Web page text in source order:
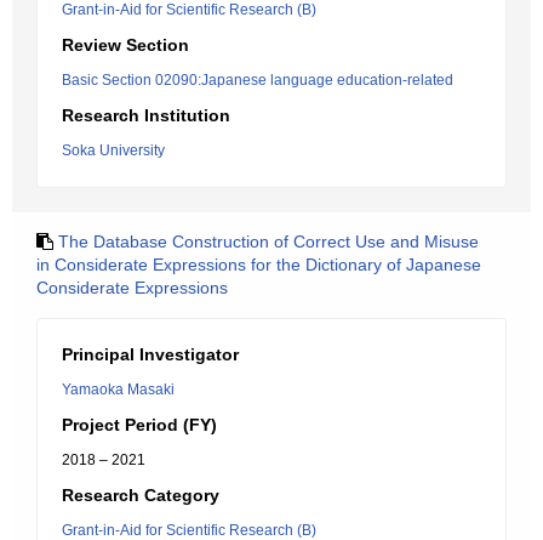
Grant-in-Aid for Scientific Research (B)
Review Section
Basic Section 02090:Japanese language education-related
Research Institution
Soka University
The Database Construction of Correct Use and Misuse
in Considerate Expressions for the Dictionary of Japanese
Considerate Expressions
Principal Investigator
Yamaoka Masaki
Project Period (FY)
2018 – 2021
Research Category
Grant-in-Aid for Scientific Research (B)